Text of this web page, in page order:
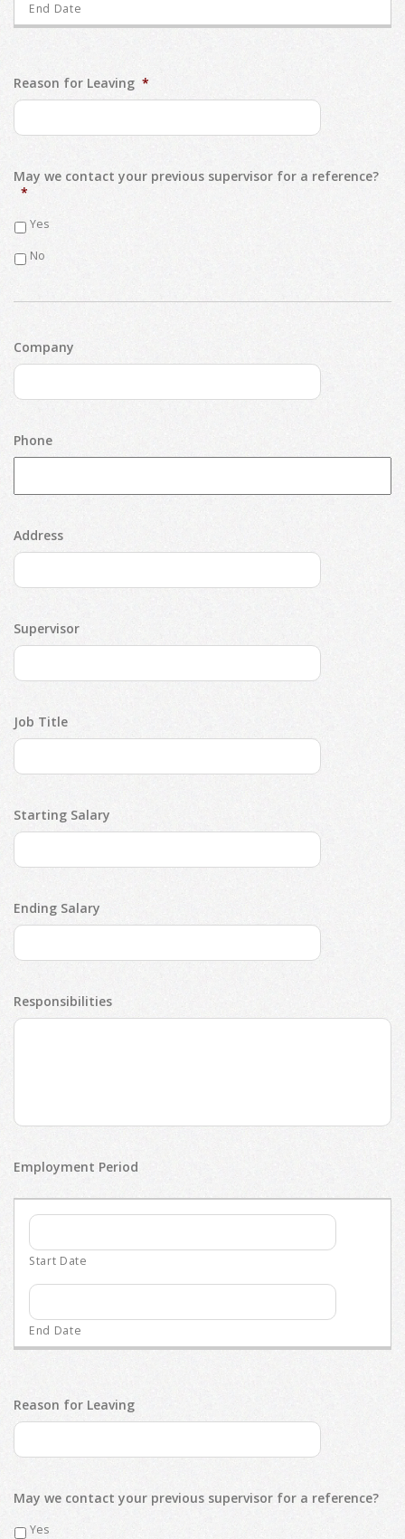
Reason for Leaving *
May we contact your previous supervisor for a reference?
*
Yes
No
Company
Phone
Address
Supervisor
Job Title
Starting Salary
Ending Salary
Responsibilities
Employment Period
Reason for Leaving
May we contact your previous supervisor for a reference?
Yes